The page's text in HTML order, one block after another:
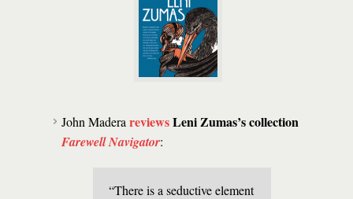
John Madera reviewsLeni Zumas’s collection
Farewell Navigator:
“There is a seductive element